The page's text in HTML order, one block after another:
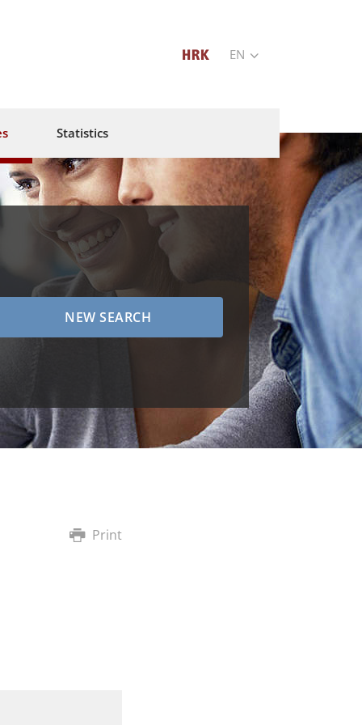
Statistics
EN
Print